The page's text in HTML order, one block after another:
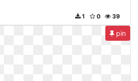
39
0
1
pin